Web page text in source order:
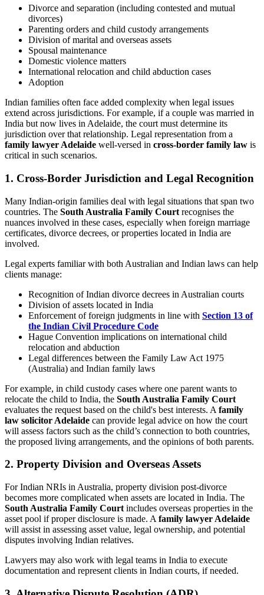
Divorce and separation (including contested and mutual
divorces)
Parenting orders and child custody arrangements
Division of marital and overseas assets
Spousal maintenance
Domestic violence matters
International relocation and child abduction cases
Adoption
Indian families often face added complexity when legal issues
extend across jurisdictions. For example, if a couple was married in
India but now lives in Adelaide, the court must determine its
jurisdiction over that relationship. Legal representation from a
family lawyer Adelaide well-versed in cross-border family law is
critical in such scenarios.
1. Cross-Border Jurisdiction and Legal Recognition
Many Indian-origin families deal with legal situations that span two
countries. The South Australia Family Court recognises the
nuances involved in these cases, especially when foreign marriage
certificates, divorce decrees, or properties located in India are
involved.
Legal experts familiar with both Australian and Indian laws can help
clients manage:
Recognition of Indian divorce decrees in Australian courts
Division of assets located in India
Enforcement of foreign judgments in line with Section 13 of
the Indian Civil Procedure Code
Hague Convention implications on international child
relocation and abduction
Legal differences between the Family Law Act 1975
(Australia) and Indian family laws
For example, in child custody cases where one parent wants to
relocate the child to India, the South Australia Family Court
evaluates the request based on the child's best interests. A family
law solicitor Adelaide can provide legal advice on how the court
will assess factors such as the child’s connection to both countries,
the proposed living arrangements, and the opinions of both parents.
2. Property Division and Overseas Assets
For Indian NRIs in Australia, property division post-divorce
becomes more complicated when assets are located in India. The
South Australia Family Court includes overseas properties in the
asset pool if proper disclosure is made. A family lawyer Adelaide
will assist in assessing asset value, legal ownership, and potential
disputes involving Indian relatives.
Lawyers may also work with legal teams in India to execute
documentation and represent clients in Indian courts, if needed.